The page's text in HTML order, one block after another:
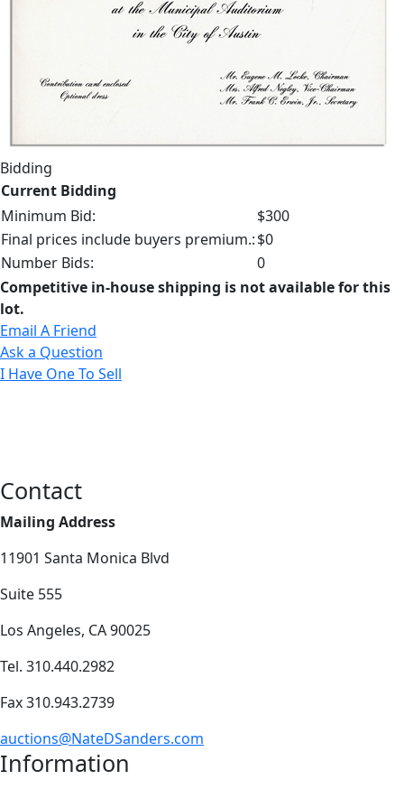
Bidding
Current Bidding
Minimum Bid:
$300
Final prices include buyers premium.:$0
Number Bids:
0
Competitive in-house shipping is not available for this
lot.
Email A Friend
Ask a Question
I Have One To Sell
Contact
Mailing Address
11901 Santa Monica Blvd
Suite 555
Los Angeles, CA 90025
Tel. 310.440.2982
Fax 310.943.2739
auctions@NateDSanders.com
Information